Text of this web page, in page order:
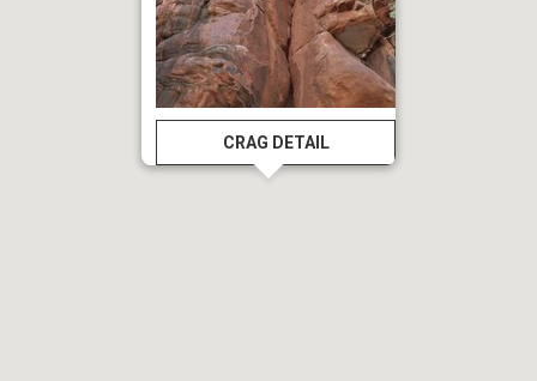
CRAG DETAIL